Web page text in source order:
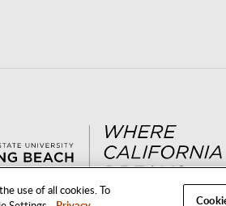
use of all cookies. To